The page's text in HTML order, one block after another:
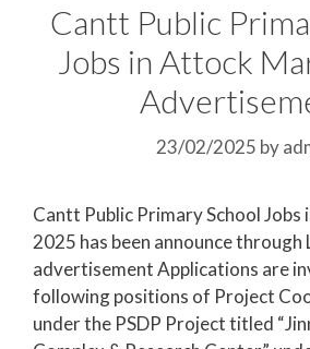
Cantt Public
Jobs in Attock
23/02/2025 by
Cantt Public Primary School
2025 has been announce through
advertisement Applications are
following positions of Project
under the PSDP Project titled